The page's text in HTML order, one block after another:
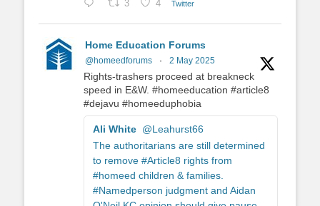
3 4 Twitter
Home Education Forums
@homeedforums · 2 May 2025
Rights-trashers proceed at breakneck
speed in E&W. #homeeducation #article8
#dejavu #homeeduphobia
Ali White @Leahurst66
The authoritarians are still determined
to remove #Article8 rights from
#homeed children & families.
#Namedperson judgment and Aidan